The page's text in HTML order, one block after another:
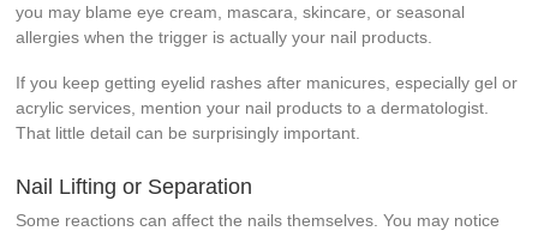
you may blame eye cream, mascara, skincare, or seasonal
allergies when the trigger is actually your nail products.
If you keep getting eyelid rashes after manicures, especially gel or
acrylic services, mention your nail products to a dermatologist.
That little detail can be surprisingly important.
Nail Lifting or Separation
Some reactions can affect the nails themselves. You may notice